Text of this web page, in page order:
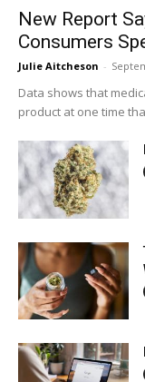
New Report
Consumers
Julie Aitcheson -
Data shows that
product at one time